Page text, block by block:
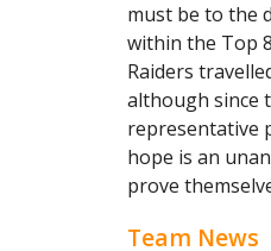
must be to the
within the Top
Raiders
although since
representative
hope is an
prove
Team News